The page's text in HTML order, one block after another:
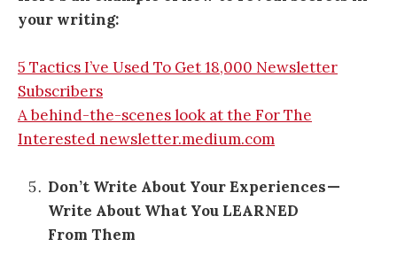
your writing:
5 Tactics I’ve Used To Get 18,000 Newsletter
Subscribers
A behind-the-scenes look at the For The
Interested newsletter.medium.com
Don’t Write About Your Experiences —
Write About What You LEARNED
From Them